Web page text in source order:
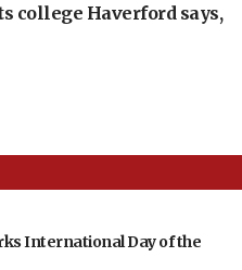
college Haverford says,
International Day of the